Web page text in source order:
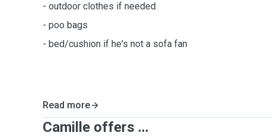
- outdoor clothes if needed
- poo bags
- bed/cushion if he's not a sofa fan
Read more
Camille offers ...